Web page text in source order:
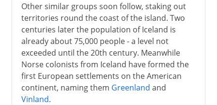
Other similar groups soon follow, staking out
territories round the coast of the island. Two
centuries later the population of Iceland is
already about 75,000 people - a level not
exceeded until the 20th century. Meanwhile
Norse colonists from Iceland have formed the
first European settlements on the American
continent, naming them Greenland and
Vinland.